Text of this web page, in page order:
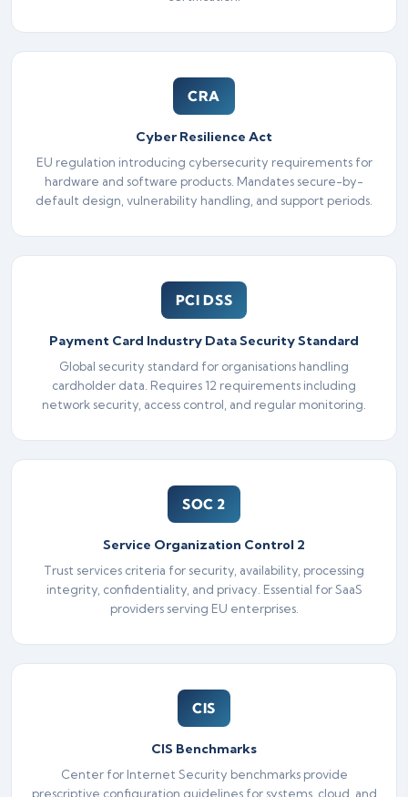
CRA
Cyber Resilience Act
EU regulation introducing cybersecurity requirements for
hardware and software products. Mandates secure-by-
default design, vulnerability handling, and support periods.
PCI DSS
Payment Card Industry Data Security Standard
Global security standard for organisations handling
cardholder data. Requires 12 requirements including
network security, access control, and regular monitoring.
SOC 2
Service Organization Control 2
Trust services criteria for security, availability, processing
integrity, confidentiality, and privacy. Essential for SaaS
providers serving EU enterprises.
CIS
CIS Benchmarks
Center for Internet Security benchmarks provide
prescriptive configuration guidelines for systems, cloud, and